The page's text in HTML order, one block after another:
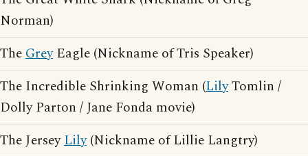
Norman)
TheGreyEagle (Nickname of Tris Speaker)
The Incredible Shrinking Woman (LilyTomlin /
Dolly Parton / Jane Fonda movie)
The JerseyLily(Nickname of Lillie Langtry)